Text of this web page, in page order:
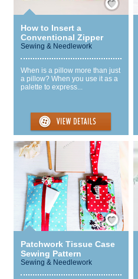
How to Insert a
Conventional Zipper
Sewing & Needlework
When is a pillow more than just
a pillow? When you use it as a
palette to express...
Save / Remember
Patchwork Tissue Case
Sewing Pattern
Sewing & Needlework